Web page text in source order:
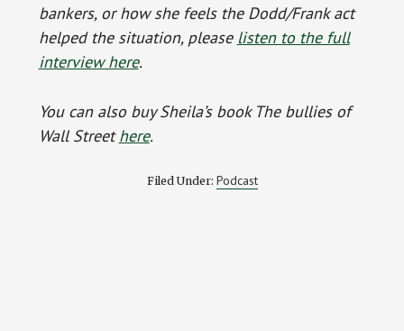
bankers, or how she feels the Dodd/Frank act
helped the situation, please listen to the full
interview here.
You can also buy Sheila’s book The bullies of
Wall Streethere.
Filed Under: Podcast